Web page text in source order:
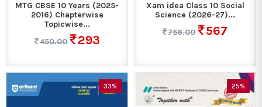
MTG CBSE 10 Years (2025-
2016) Chapterwise
Topicwise...
450.00
293
Xam idea Class 10 Social
Science (2026-27)...
756.00
567
33% 25%